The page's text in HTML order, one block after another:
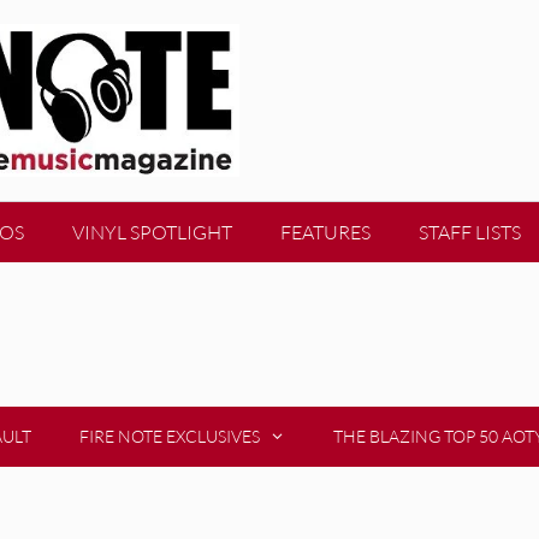
VINYL SPOTLIGHT FEATURES STAFF LISTS
FIRE NOTE EXCLUSIVES THE BLAZING TOP 50